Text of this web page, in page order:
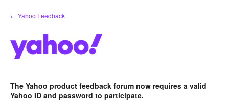
Skip
to
← Yahoo Feedback
The Yahoo product feedback forum now requires a valid
Yahoo ID and password to participate.